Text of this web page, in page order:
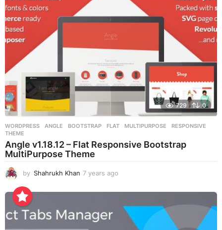
o
729 0
WORDPRESS ANGLE ,BOOTSTRAP ,FLAT ,MULTIPURPOSE ,RESPONSIVE
THEME
Angle v1.18.12 – Flat Responsive Bootstrap
MultiPurpose Theme
by Shahrukh Khan 7 years ago
e